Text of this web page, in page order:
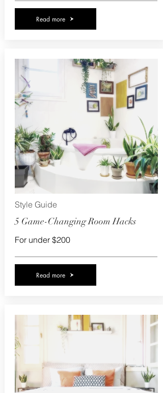
Read more
Style Guide
5 Game-Changing Room Hacks
For under $200
Read more